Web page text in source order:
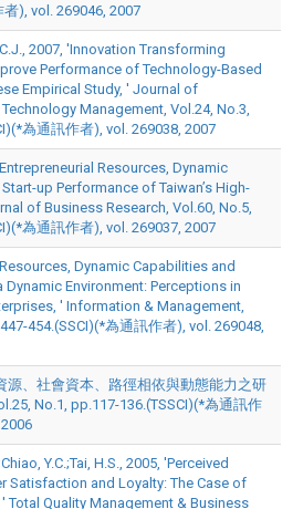
), vol. 269046, 2007
2007, 'Innovation Transforming
Performance of Technology-Based
Empirical Study, ' Journal of
Management, Vol.24, No.3,
為通訊作者), vol. 269038, 2007
Resources, Dynamic
up Performance of Taiwan’s High-
of Business Research, Vol.60, No.5,
為通訊作者), vol. 269037, 2007
Dynamic Capabilities and
Dynamic Environment: Perceptions in
' Information & Management,
454.(SSCI)(*為通訊作者), vol. 269048,
源、社會資本、路徑相依與動態能力之研
No.1, pp.117-136.(TSSCI)(*為通訊作
Y.C.;Tai, H.S., 2005, 'Perceived
Satisfaction and Loyalty: The Case of
Total Quality Management & Business